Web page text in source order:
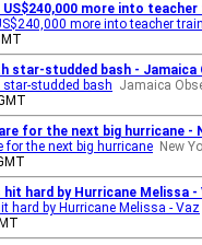
US$240,000 more into
more into teacher
star-studded bash - Jamaica
studded bash Jamaica
for the next big hurricane -
for the next big hurricane New
hit hard by Hurricane Melissa
hard by Hurricane Melissa - Vaz